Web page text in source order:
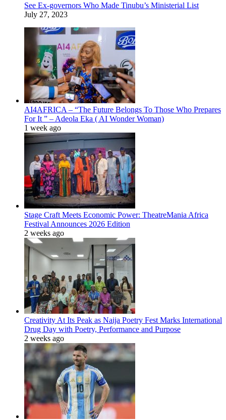
See Ex-governors Who Made Tinubu’s Ministerial List
July 27, 2023
AI4AFRICA – “The Future Belongs To Those Who Prepares
For It ” – Adeola Eka ( AI Wonder Woman)
1 week ago
Stage Craft Meets Economic Power: TheatreMania Africa
Festival Announces 2026 Edition
2 weeks ago
Creativity At Its Peak as Naija Poetry Fest Marks International
Drug Day with Poetry, Performance and Purpose
2 weeks ago